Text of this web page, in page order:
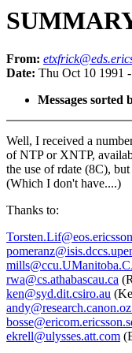
From:
Date: Thu Oct 10 1991
Messages sorted
Well, I received a
of NTP or XNTP,
the use of rdate (8C),
(Which I don't have....)
Thanks to:
rwa@cs.athabascau.ca
ken@syd.dit.csiro.au
ekrell@ulysses.att.com